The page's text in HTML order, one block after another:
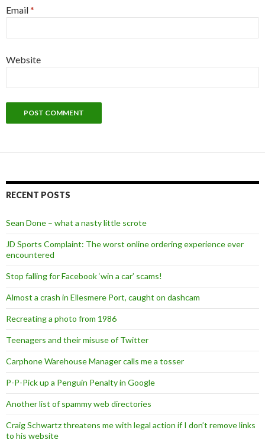
Email*
Website
RECENT POSTS
Sean Done – what a nasty little scrote
JD Sports Complaint: The worst online ordering experience ever
encountered
Stop falling for Facebook ‘win a car’ scams!
Almost a crash in Ellesmere Port, caught on dashcam
Recreating a photo from 1986
Teenagers and their misuse of Twitter
Carphone Warehouse Manager calls me a tosser
P-P-Pick up a Penguin Penalty in Google
Another list of spammy web directories
Craig Schwartz threatens me with legal action if I don’t remove links
to his website